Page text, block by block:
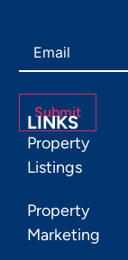
LINKS
Property
Listings
Property
Marketing